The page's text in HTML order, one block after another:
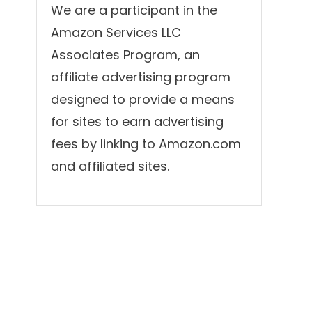
We are a participant in the
Amazon Services LLC
Associates Program, an
affiliate advertising program
designed to provide a means
for sites to earn advertising
fees by linking to Amazon.com
and affiliated sites.